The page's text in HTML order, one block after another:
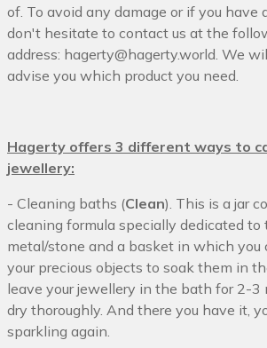
of. To avoid any damage or if you have
don't hesitate to contact us at the
address: hagerty@hagerty.world. We
advise you which product you need.
Hagerty offers 3 different ways to
jewellery:
- Cleaning baths (Clean). This is a jar
cleaning formula specially dedicated
metal/stone and a basket in which you
your precious objects to soak them in
leave your jewellery in the bath for 2-3
dry thoroughly. And there you have it,
sparkling again.